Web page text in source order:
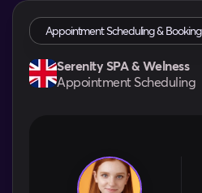
Appointment Scheduling & Booking
Serenity SPA & Welness
Appointment Scheduling